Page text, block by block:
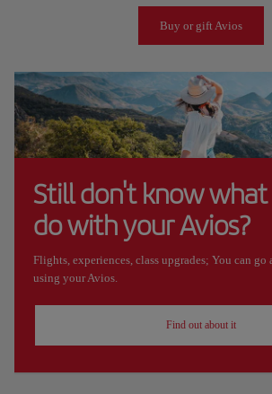
Buy or gift Avios
Still don't know
do with your Avios?
Flights, experiences, class upgrades; You can go
using your Avios.
Find out about it